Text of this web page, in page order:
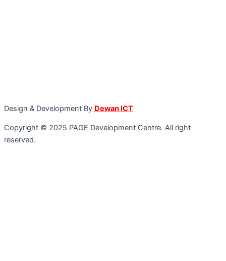
Design & Development By Dewan ICT
Copyright © 2025 PAGE Development Centre. All right
reserved.